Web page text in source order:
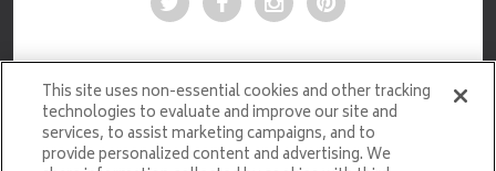
This site uses non-essential cookies and other tracking
technologies to evaluate and improve our site and
services, to assist marketing campaigns, and to
provide personalized content and advertising. We